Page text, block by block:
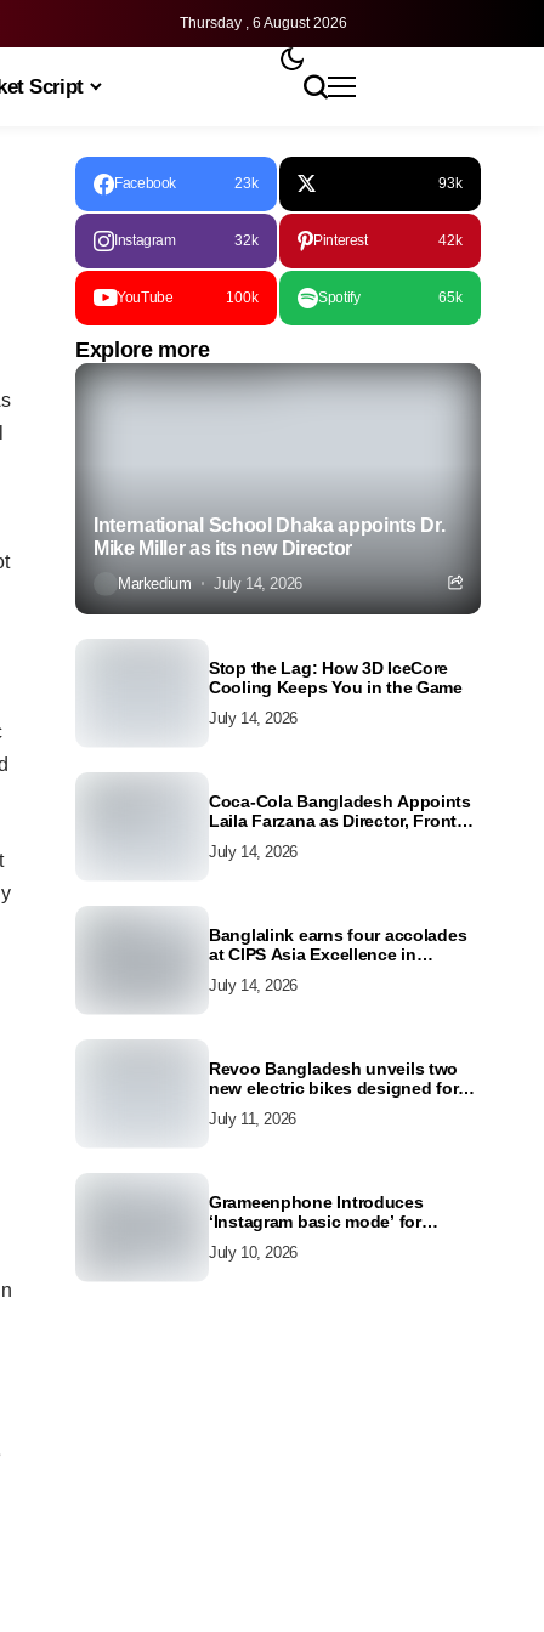
Thursday , 6 August 2026
Script
Facebook 23k 93k
Instagram 32k Pinterest 42k
YouTube 100k Spotify 65k
Explore more
International School Dhaka appoints Dr.
Mike Miller as its new Director
Markedium July 14, 2026
Stop the Lag: How 3D IceCore
Cooling Keeps You in the Game
July 14, 2026
Coca-Cola Bangladesh Appoints
Laila Farzana as Director, Front
July 14, 2026
Banglalink earns four accolades
at CIPS Asia Excellence in
2026
July 14, 2026
Revoo Bangladesh unveils two
new electric bikes designed for
July 11, 2026
Grameenphone Introduces
‘Instagram basic mode’ for
Connected Even Without Data
July 10, 2026